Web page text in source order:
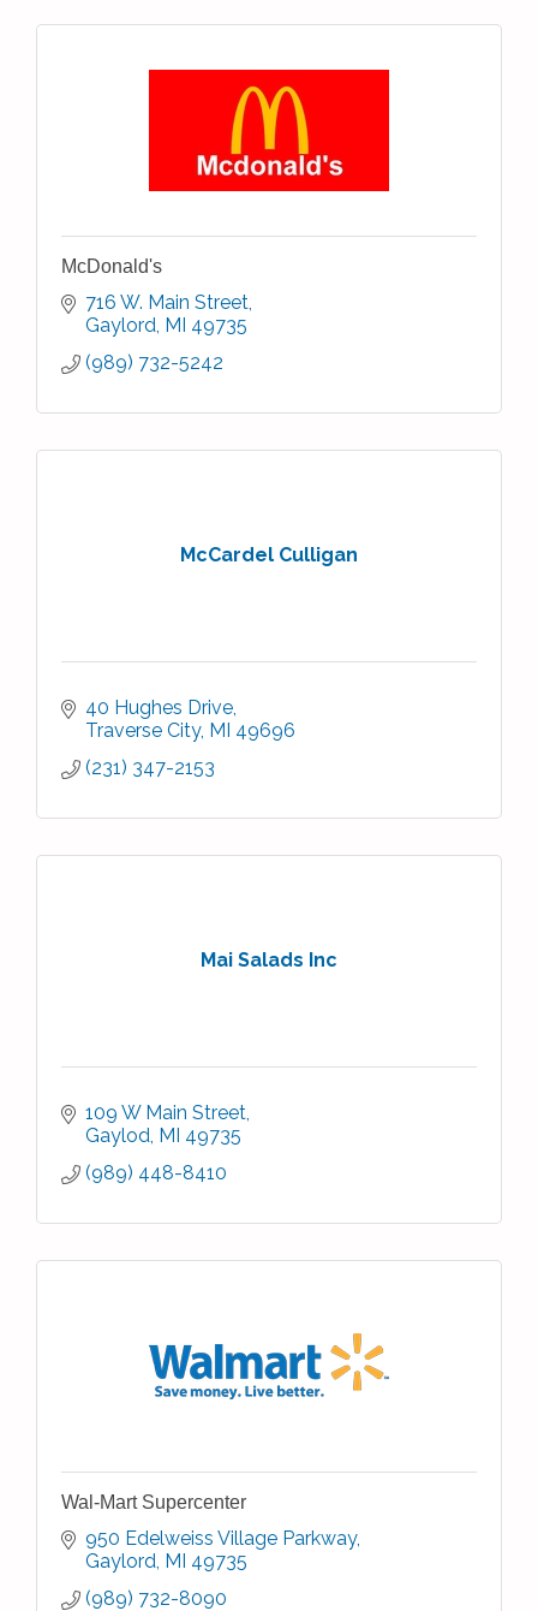
McDonald's
716 W. Main Street
Gaylord MI 49735
(989) 732-5242
McCardel Culligan
40 Hughes Drive
Traverse City MI 49696
(231) 347-2153
Mai Salads Inc
109 W Main Street
Gaylod MI 49735
(989) 448-8410
Wal-Mart Supercenter
950 Edelweiss Village Parkway
Gaylord MI 49735
(989) 732-8090